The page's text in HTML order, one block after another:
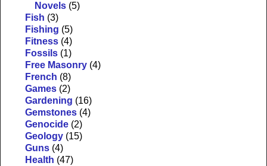
Novels (5)
Fish (3)
Fishing (5)
Fitness (4)
Fossils (1)
Free Masonry (4)
French (8)
Games (2)
Gardening (16)
Gemstones (4)
Genocide (2)
Geology (15)
Guns (4)
Health (47)